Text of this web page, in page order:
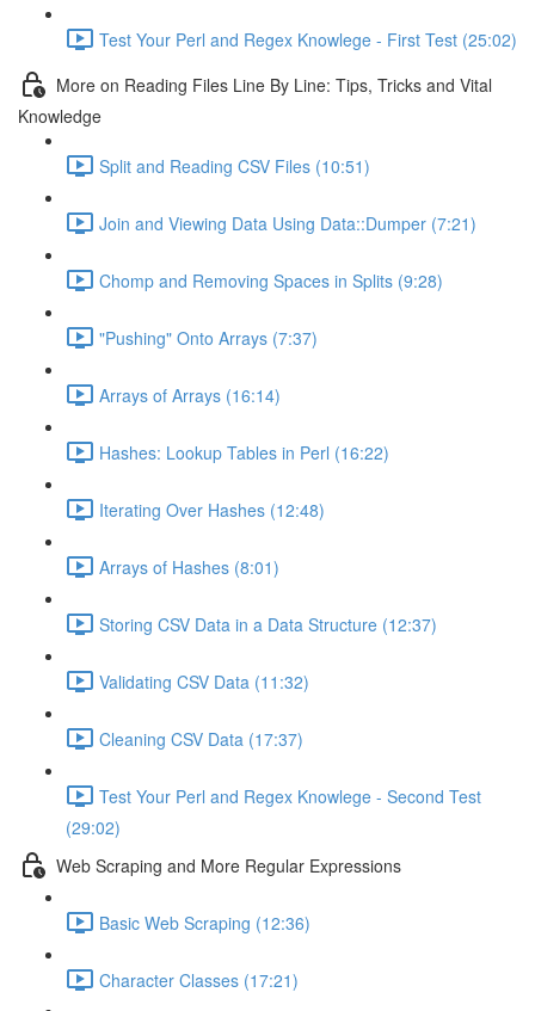
Test Your Perl and Regex Knowlege - First Test (25:02)
More on Reading Files Line By Line: Tips, Tricks and Vital
Knowledge
Split and Reading CSV Files (10:51)
Join and Viewing Data Using Data::Dumper (7:21)
Chomp and Removing Spaces in Splits (9:28)
"Pushing" Onto Arrays (7:37)
Arrays of Arrays (16:14)
Hashes: Lookup Tables in Perl (16:22)
Iterating Over Hashes (12:48)
Arrays of Hashes (8:01)
Storing CSV Data in a Data Structure (12:37)
Validating CSV Data (11:32)
Cleaning CSV Data (17:37)
Test Your Perl and Regex Knowlege - Second Test
(29:02)
Web Scraping and More Regular Expressions
Basic Web Scraping (12:36)
Character Classes (17:21)